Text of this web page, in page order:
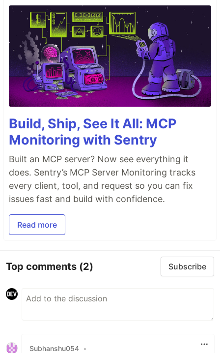
Build, Ship, See It All: MCP
Monitoring with Sentry
Built an MCP server? Now see everything it
does. Sentry’s MCP Server Monitoring tracks
every client, tool, and request so you can fix
issues fast and build with confidence.
Read more
Top comments (2) Subscribe
Subhanshu054 •